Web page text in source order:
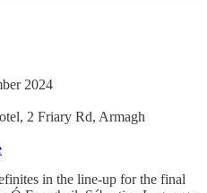
2024
2 Friary Rd, Armagh
in the line-up for the final